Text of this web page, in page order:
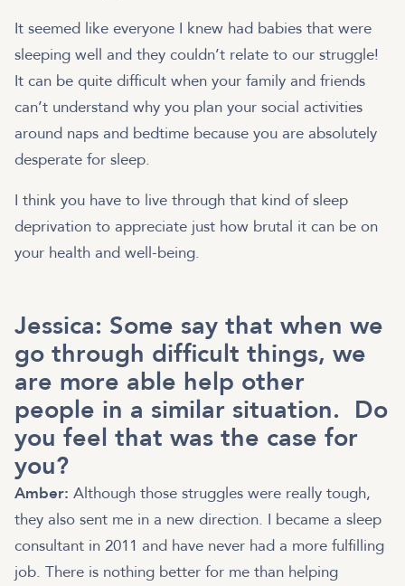
It seemed like everyone I knew had babies that were
sleeping well and they couldn’t relate to our struggle!
It can be quite difficult when your family and friends
can’t understand why you plan your social activities
around naps and bedtime because you are absolutely
desperate for sleep.
I think you have to live through that kind of sleep
deprivation to appreciate just how brutal it can be on
your health and well-being.
Jessica: Some say that when we
go through difficult things, we
are more able help other
people in a similar situation. Do
you feel that was the case for
you?
Amber: Although those struggles were really tough,
they also sent me in a new direction. I became a sleep
consultant in 2011 and have never had a more fulfilling
job. There is nothing better for me than helping